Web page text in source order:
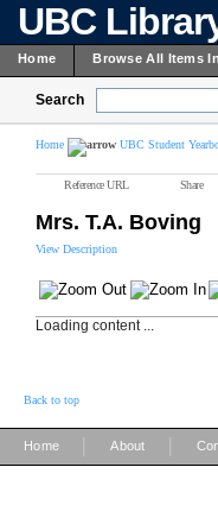
UBC
Home Browse All Items
Search
Home UBC Student
Reference URL Share
Mrs. T.A. Boving
View Description
Loading content ...
Back to top
Home About